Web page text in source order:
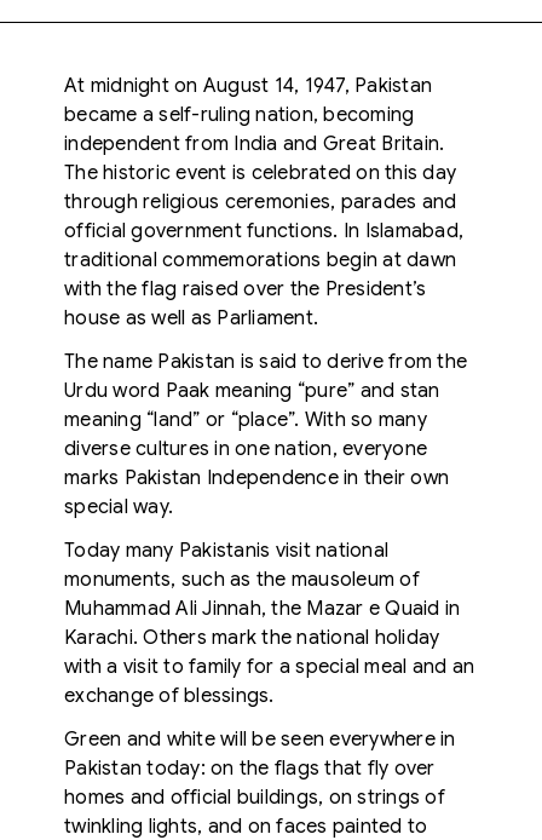
At midnight on August 14, 1947, Pakistan
became a self-ruling nation, becoming
independent from India and Great Britain.
The historic event is celebrated on this day
through religious ceremonies, parades and
official government functions. In Islamabad,
traditional commemorations begin at dawn
with the flag raised over the President’s
house as well as Parliament.
The name Pakistan is said to derive from the
Urdu word Paak meaning “pure” and stan
meaning “land” or “place”. With so many
diverse cultures in one nation, everyone
marks Pakistan Independence in their own
special way.
Today many Pakistanis visit national
monuments, such as the mausoleum of
Muhammad Ali Jinnah, the Mazar e Quaid in
Karachi. Others mark the national holiday
with a visit to family for a special meal and an
exchange of blessings.
Green and white will be seen everywhere in
Pakistan today: on the flags that fly over
homes and official buildings, on strings of
twinkling lights, and on faces painted to